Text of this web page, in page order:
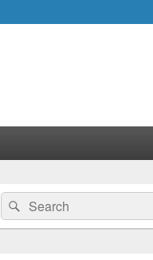
Primary
Sidebar
Widget
Search
for:
Search